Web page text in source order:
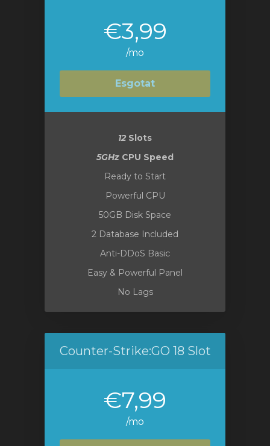
€3,99
/mo
Esgotat
12 Slots
5GHz CPU Speed
Ready to Start
Powerful CPU
50GB Disk Space
2 Database Included
Anti-DDoS Basic
Easy & Powerful Panel
No Lags
Counter-Strike:GO 18 Slot
€7,99
/mo